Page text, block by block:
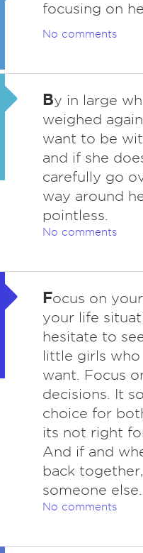
focusing on
No comments
By in large
weighed
want to be
and if she
carefully go
way around
pointless.
No comments
Focus on
your life
hesitate to
little girls
want. Focus
decisions. It
choice for
its not right
And if and
back
someone else.
No comments